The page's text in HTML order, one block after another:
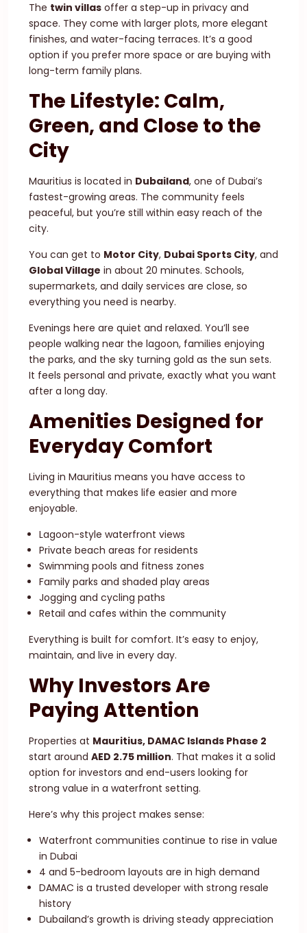
The twin villas offer a step-up in privacy and
space. They come with larger plots, more elegant
finishes, and water-facing terraces. It’s a good
option if you prefer more space or are buying with
long-term family plans.
The Lifestyle: Calm,
Green, and Close to the
City
Mauritius is located in Dubailand, one of Dubai’s
fastest-growing areas. The community feels
peaceful, but you’re still within easy reach of the
city.
You can get to Motor City, Dubai Sports City, and
Global Village in about 20 minutes. Schools,
supermarkets, and daily services are close, so
everything you need is nearby.
Evenings here are quiet and relaxed. You’ll see
people walking near the lagoon, families enjoying
the parks, and the sky turning gold as the sun sets.
It feels personal and private, exactly what you want
after a long day.
Amenities Designed for
Everyday Comfort
Living in Mauritius means you have access to
everything that makes life easier and more
enjoyable.
Lagoon-style waterfront views
Private beach areas for residents
Swimming pools and fitness zones
Family parks and shaded play areas
Jogging and cycling paths
Retail and cafes within the community
Everything is built for comfort. It’s easy to enjoy,
maintain, and live in every day.
Why Investors Are
Paying Attention
Properties at Mauritius, DAMAC Islands Phase 2
start around AED 2.75 million. That makes it a solid
option for investors and end-users looking for
strong value in a waterfront setting.
Here’s why this project makes sense:
Waterfront communities continue to rise in value
in Dubai
4 and 5-bedroom layouts are in high demand
DAMAC is a trusted developer with strong resale
history
Dubailand’s growth is driving steady appreciation